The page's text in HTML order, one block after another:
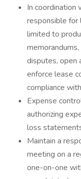
In coordination
responsible for
limited to
disputes, open
enforce lease
compliance
Expense
authorizing
loss
Maintain a
meeting on a
one-on-one